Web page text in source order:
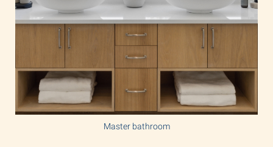
Master bathroom